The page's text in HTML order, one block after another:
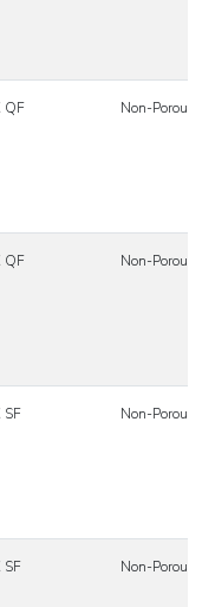
QF Non-Porous
QF Non-Porous
SF Non-Porous
SF Non-Porous